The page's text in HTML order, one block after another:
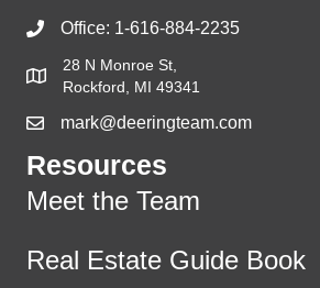
Office: 1-616-884-2235
28 N Monroe St,
Rockford, MI 49341
mark@deeringteam.com
Resources
Meet the Team
Real Estate Guide Book